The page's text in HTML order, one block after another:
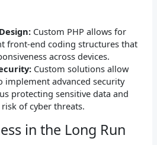
Custom PHP allows for
front-end coding structures that
across devices.
Custom solutions allow
implement advanced security
protecting sensitive data and
of cyber threats.
in the Long Run